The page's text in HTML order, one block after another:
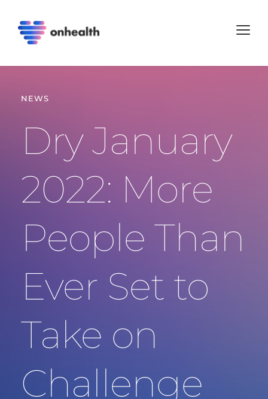
NEWS
Dry January
2022: More
People Than
Ever Set to
Take on
Challenge